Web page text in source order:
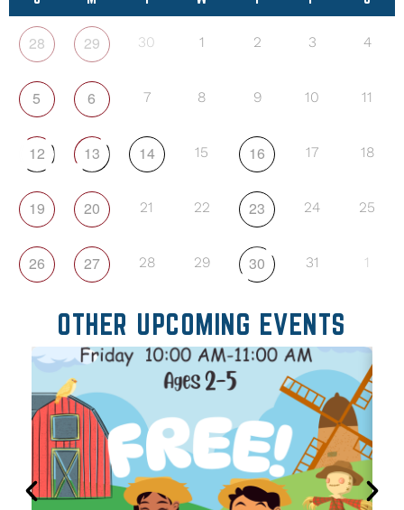
28 29 30 1 2 3 4
5 6 7 8 9 10 11
12 13 14 15 16 17 18
19 20 21 22 23 24 25
26 27 28 29 30 31 1
OTHER UPCOMING EVENTS